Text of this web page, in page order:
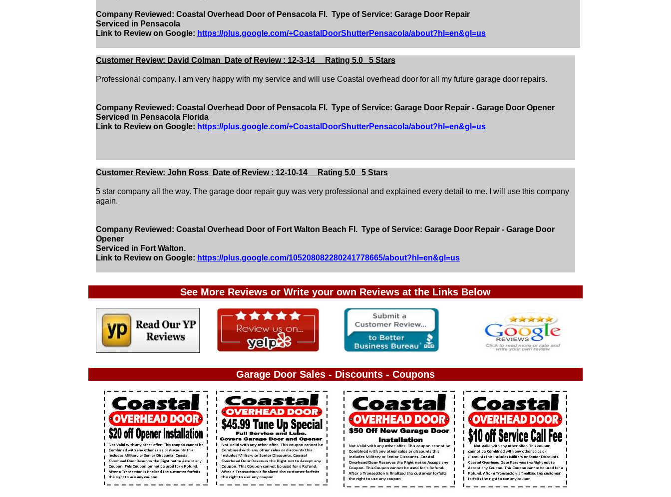
Company Reviewed: Coastal Overhead Door of Pensacola Fl. Type of Service: Garage Door Repair
Serviced in Pensacola
Link to Review on Google: https://plus.google.com/+CoastalDoorShutterPensacola/about?hl=en&gl=us
Customer Review: David Colman Date of Review : 12-3-14 Rating 5.0 5 Stars
Professional company. I am very happy with my service and will use Coastal overhead door for all my future garage door repairs.
Company Reviewed: Coastal Overhead Door of Pensacola Fl. Type of Service: Garage Door Repair - Garage Door Opener
Serviced in Pensacola Florida
Link to Review on Google: https://plus.google.com/+CoastalDoorShutterPensacola/about?hl=en&gl=us
Customer Review: John Ross Date of Review : 12-10-14 Rating 5.0 5 Stars
5 star company all the way. The garage door repair guy was very professional and explained every detail to me. I will use this company
again.
Company Reviewed: Coastal Overhead Door of Fort Walton Beach Fl. Type of Service: Garage Door Repair - Garage Door
Opener
Serviced in Fort Walton.
Link to Review on Google: https://plus.google.com/105208082280241778665/about?hl=en&gl=us
Garage Door Sales - Discounts - Coupons
See More Reviews or Write your own Reviews at the Links Below